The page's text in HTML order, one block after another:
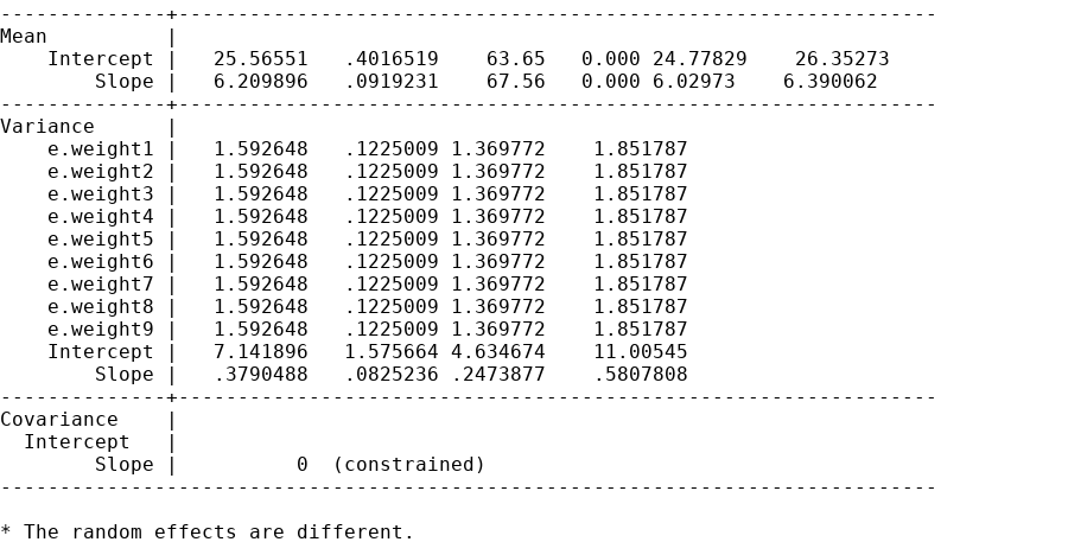
--------------+----------------------------------------------------------------
Mean          |
    Intercept |   25.56551   .4016519    63.65   0.000 24.77829    26.35273
        Slope |   6.209896   .0919231    67.56   0.000 6.02973    6.390062
--------------+----------------------------------------------------------------
Variance      |
    e.weight1 |   1.592648   .1225009 1.369772    1.851787
    e.weight2 |   1.592648   .1225009 1.369772    1.851787
    e.weight3 |   1.592648   .1225009 1.369772    1.851787
    e.weight4 |   1.592648   .1225009 1.369772    1.851787
    e.weight5 |   1.592648   .1225009 1.369772    1.851787
    e.weight6 |   1.592648   .1225009 1.369772    1.851787
    e.weight7 |   1.592648   .1225009 1.369772    1.851787
    e.weight8 |   1.592648   .1225009 1.369772    1.851787
    e.weight9 |   1.592648   .1225009 1.369772    1.851787
    Intercept |   7.141896   1.575664 4.634674    11.00545
        Slope |   .3790488   .0825236 .2473877    .5807808
--------------+----------------------------------------------------------------
Covariance    |
  Intercept   |
        Slope |          0  (constrained)
-------------------------------------------------------------------------------
* The random effects are different.